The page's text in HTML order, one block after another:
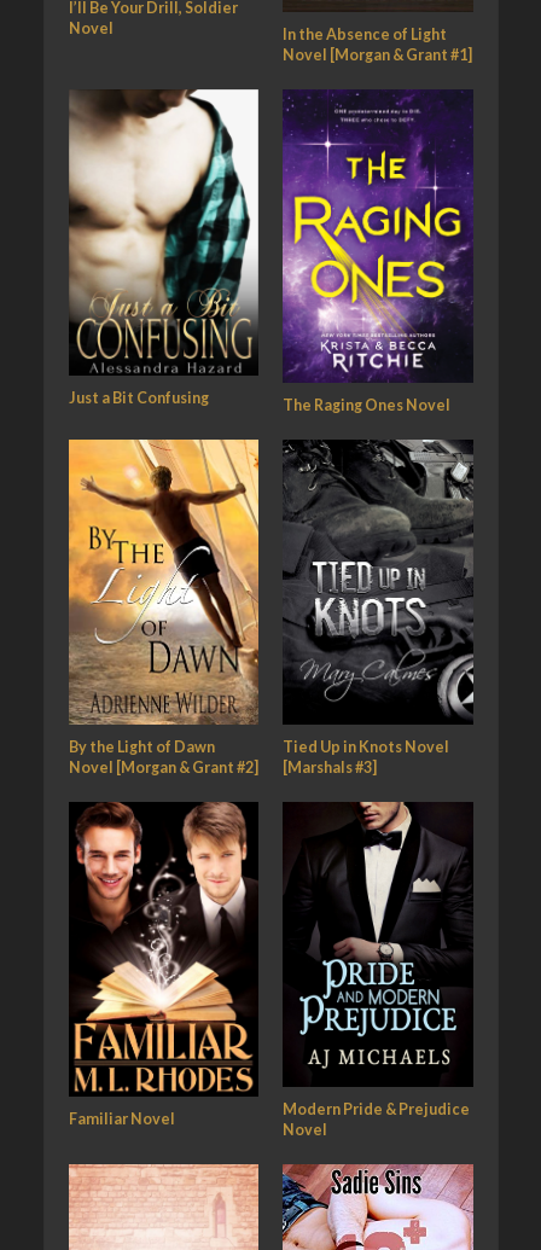
I’ll Be Your Drill, Soldier
Novel
In the Absence of Light
Novel [Morgan & Grant #1]
Just a Bit Confusing The Raging Ones Novel
By the Light of Dawn
Novel [Morgan & Grant #2]
Tied Up in Knots Novel
[Marshals #3]
Familiar Novel
Modern Pride & Prejudice
Novel